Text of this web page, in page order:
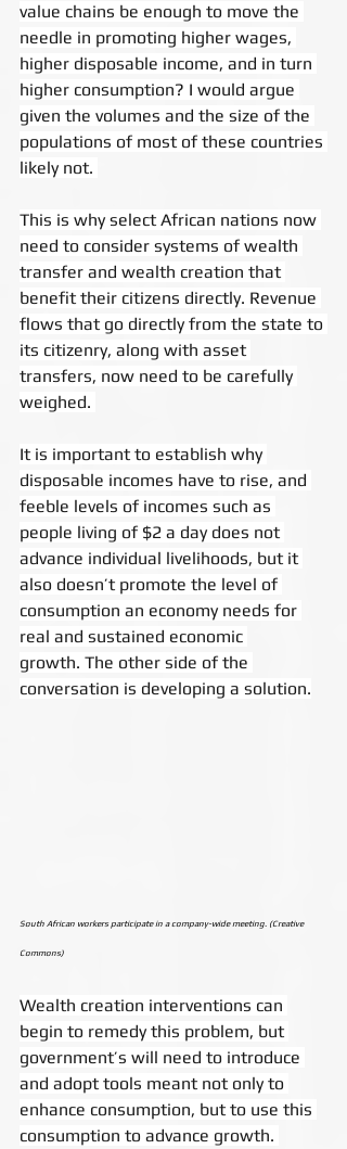
value chains be enough to move the
needle in promoting higher wages,
higher disposable income, and in turn
higher consumption? I would argue
given the volumes and the size of the
populations of most of these countries
likely not.
This is why select African nations now
need to consider systems of wealth
transfer and wealth creation that
benefit their citizens directly. Revenue
flows that go directly from the state to
its citizenry, along with asset
transfers, now need to be carefully
weighed.
It is important to establish why
disposable incomes have to rise, and
feeble levels of incomes such as
people living of $2 a day does not
advance individual livelihoods, but it
also doesn’t promote the level of
consumption an economy needs for
real and sustained economic
growth. The other side of the
conversation is developing a solution.
South African workers participate in a company-wide meeting. (Creative
Commons)
Wealth creation interventions can
begin to remedy this problem, but
government’s will need to introduce
and adopt tools meant not only to
enhance consumption, but to use this
consumption to advance growth.